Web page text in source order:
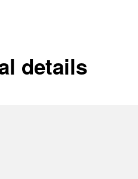
In order to ensure your
officine Panerai
details